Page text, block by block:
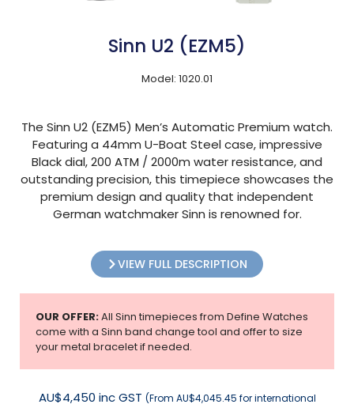
Sinn U2 (EZM5)
Model: 1020.01
The Sinn U2 (EZM5) Men’s Automatic Premium watch.
Featuring a 44mm U-Boat Steel case, impressive
Black dial, 200 ATM / 2000m water resistance, and
outstanding precision, this timepiece showcases the
premium design and quality that independent
German watchmaker Sinn is renowned for.
VIEW FULL DESCRIPTION
OUR OFFER:All Sinn timepieces from Define Watches
come with a Sinn band change tool and offer to size
your metal bracelet if needed.
AU$4,450 inc GST (From AU$4,045.45 for international